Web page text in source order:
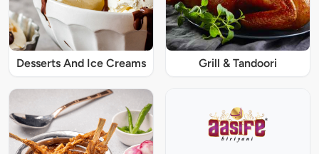
Desserts And Ice Creams Grill & Tandoori